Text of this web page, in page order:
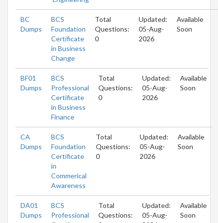
BC
Dumps
BCS
Foundation
Certificate
in Business
Change
Total
Questions:
0
Updated:
05-Aug-
2026
Available
Soon
BF01
Dumps
BCS
Professional
Certificate
in Business
Finance
Total
Questions:
0
Updated:
05-Aug-
2026
Available
Soon
CA
Dumps
BCS
Foundation
Certificate
in
Commerical
Awareness
Total
Questions:
0
Updated:
05-Aug-
2026
Available
Soon
DA01
Dumps
BCS
Professional
Total
Questions:
Updated:
05-Aug-
Available
Soon